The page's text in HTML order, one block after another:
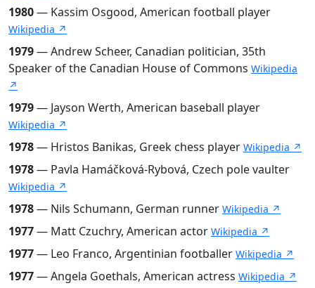
1980— Kassim Osgood, American football player
Wikipedia ↗
1979— Andrew Scheer, Canadian politician, 35th
Speaker of the Canadian House of Commons Wikipedia
↗
1979— Jayson Werth, American baseball player
Wikipedia ↗
1978— Hristos Banikas, Greek chess player Wikipedia ↗
1978— Pavla Hamáčková-Rybová, Czech pole vaulter
Wikipedia ↗
1978— Nils Schumann, German runner Wikipedia ↗
1977— Matt Czuchry, American actor Wikipedia ↗
1977— Leo Franco, Argentinian footballer Wikipedia ↗
1977— Angela Goethals, American actress Wikipedia ↗